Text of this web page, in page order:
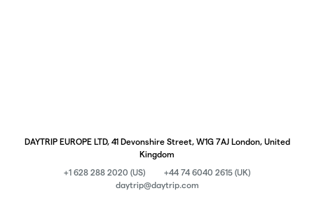
DAYTRIP EUROPE LTD, 41 Devonshire Street, W1G 7AJ London, United
Kingdom
+1 628 288 2020 (US)
+44 74 6040 2615 (UK)
daytrip@daytrip.com